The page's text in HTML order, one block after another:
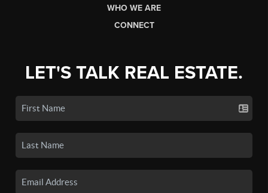
WHO WE ARE
CONNECT
LET'S TALK REAL ESTATE.